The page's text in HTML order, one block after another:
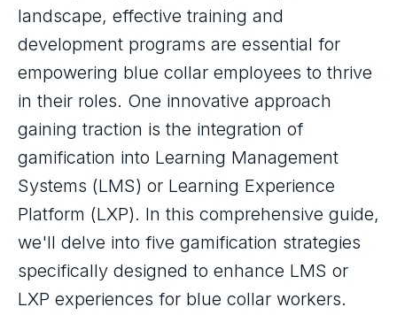
landscape, effective training and
development programs are essential for
empowering blue collar employees to thrive
in their roles. One innovative approach
gaining traction is the integration of
gamification into Learning Management
Systems (LMS) or Learning Experience
Platform (LXP). In this comprehensive guide,
we'll delve into five gamification strategies
specifically designed to enhance LMS or
LXP experiences for blue collar workers.